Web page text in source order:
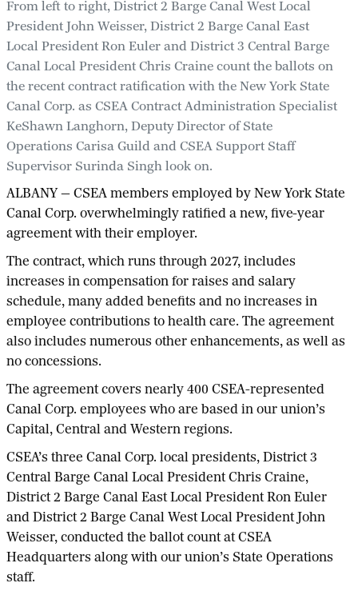
From left to right, District 2 Barge Canal West Local
President John Weisser, District 2 Barge Canal East
Local President Ron Euler and District 3 Central Barge
Canal Local President Chris Craine count the ballots on
the recent contract ratification with the New York State
Canal Corp. as CSEA Contract Administration Specialist
KeShawn Langhorn, Deputy Director of State
Operations Carisa Guild and CSEA Support Staff
Supervisor Surinda Singh look on.
ALBANY — CSEA members employed by New York State
Canal Corp. overwhelmingly ratified a new, five-year
agreement with their employer.
The contract, which runs through 2027, includes
increases in compensation for raises and salary
schedule, many added benefits and no increases in
employee contributions to health care. The agreement
also includes numerous other enhancements, as well as
no concessions.
The agreement covers nearly 400 CSEA-represented
Canal Corp. employees who are based in our union’s
Capital, Central and Western regions.
CSEA’s three Canal Corp. local presidents, District 3
Central Barge Canal Local President Chris Craine,
District 2 Barge Canal East Local President Ron Euler
and District 2 Barge Canal West Local President John
Weisser, conducted the ballot count at CSEA
Headquarters along with our union’s State Operations
staff.